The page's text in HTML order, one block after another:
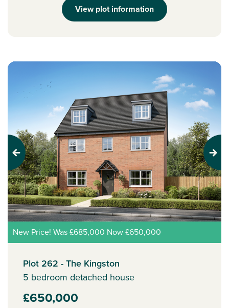
View plot information
Previous Next
New Price! Was £685,000 Now £650,000
Plot 262 - The Kingston
5 bedroom detached house
£650,000